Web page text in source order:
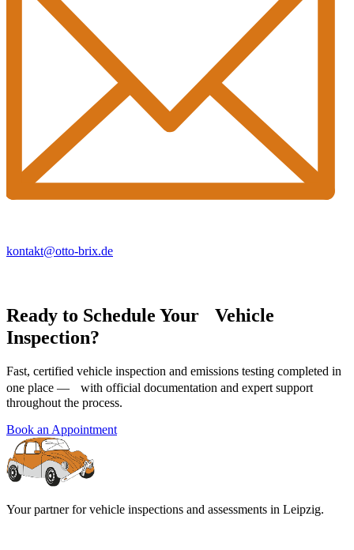
kontakt@otto-brix.de
Ready to Schedule Your Vehicle
Inspection?
Fast, certified vehicle inspection and emissions testing completed in
one place — with official documentation and expert support
throughout the process.
Book an Appointment
Your partner for vehicle inspections and assessments in Leipzig.